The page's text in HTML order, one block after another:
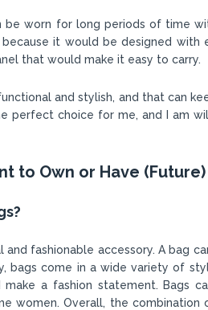
worn for long periods of time
it would be designed with
that would make it easy to carry.
and stylish, and that can
perfect choice for me, and I am
to Own or Have (Future)
fashionable accessory. A bag
bags come in a wide variety of
a fashion statement. Bags
women. Overall, the combination